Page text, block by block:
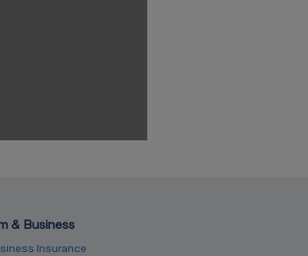
& Business
Insurance